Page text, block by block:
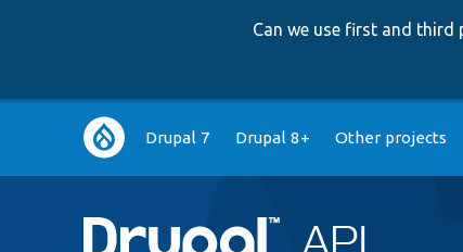
Can we use first and third
Main
navigation
Drupal 7 Drupal 8+ Other projects